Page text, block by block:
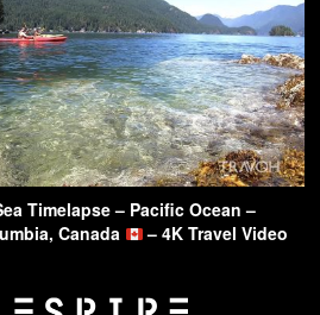
Timelapse – Pacific Ocean –
Canada
– 4K Travel Video